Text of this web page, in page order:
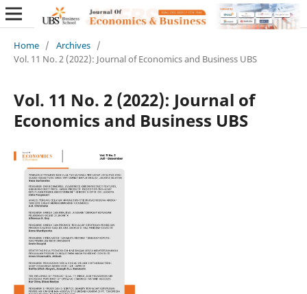
Home / Archives /
Vol. 11 No. 2 (2022): Journal of Economics and Business UBS
Vol. 11 No. 2 (2022): Journal of
Economics and Business UBS